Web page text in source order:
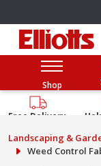
Shop
Free Delivery
Landscaping &
Weed Control